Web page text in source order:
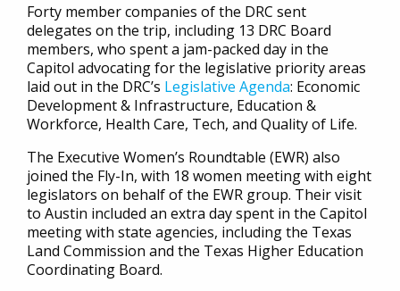
Forty member companies of the DRC sent
delegates on the trip, including 13 DRC Board
members, who spent a jam-packed day in the
Capitol advocating for the legislative priority areas
laid out in the DRC’s Legislative Agenda: Economic
Development & Infrastructure, Education &
Workforce, Health Care, Tech, and Quality of Life.
The Executive Women’s Roundtable (EWR) also
joined the Fly-In, with 18 women meeting with eight
legislators on behalf of the EWR group. Their visit
to Austin included an extra day spent in the Capitol
meeting with state agencies, including the Texas
Land Commission and the Texas Higher Education
Coordinating Board.